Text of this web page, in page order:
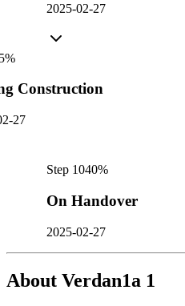
2025-02-27
%
Construction
27
Step 1040%
On Handover
2025-02-27
About Verdan1a 1